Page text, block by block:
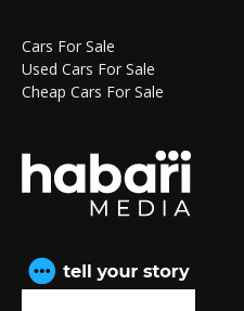
Cars For Sale
Used Cars For Sale
Cheap Cars For Sale